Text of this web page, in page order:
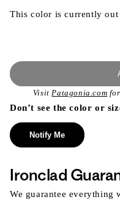
This color is currently
VisitPatagonia.com
Don’t see the color or
Notify Me
Ironclad
We guarantee everything